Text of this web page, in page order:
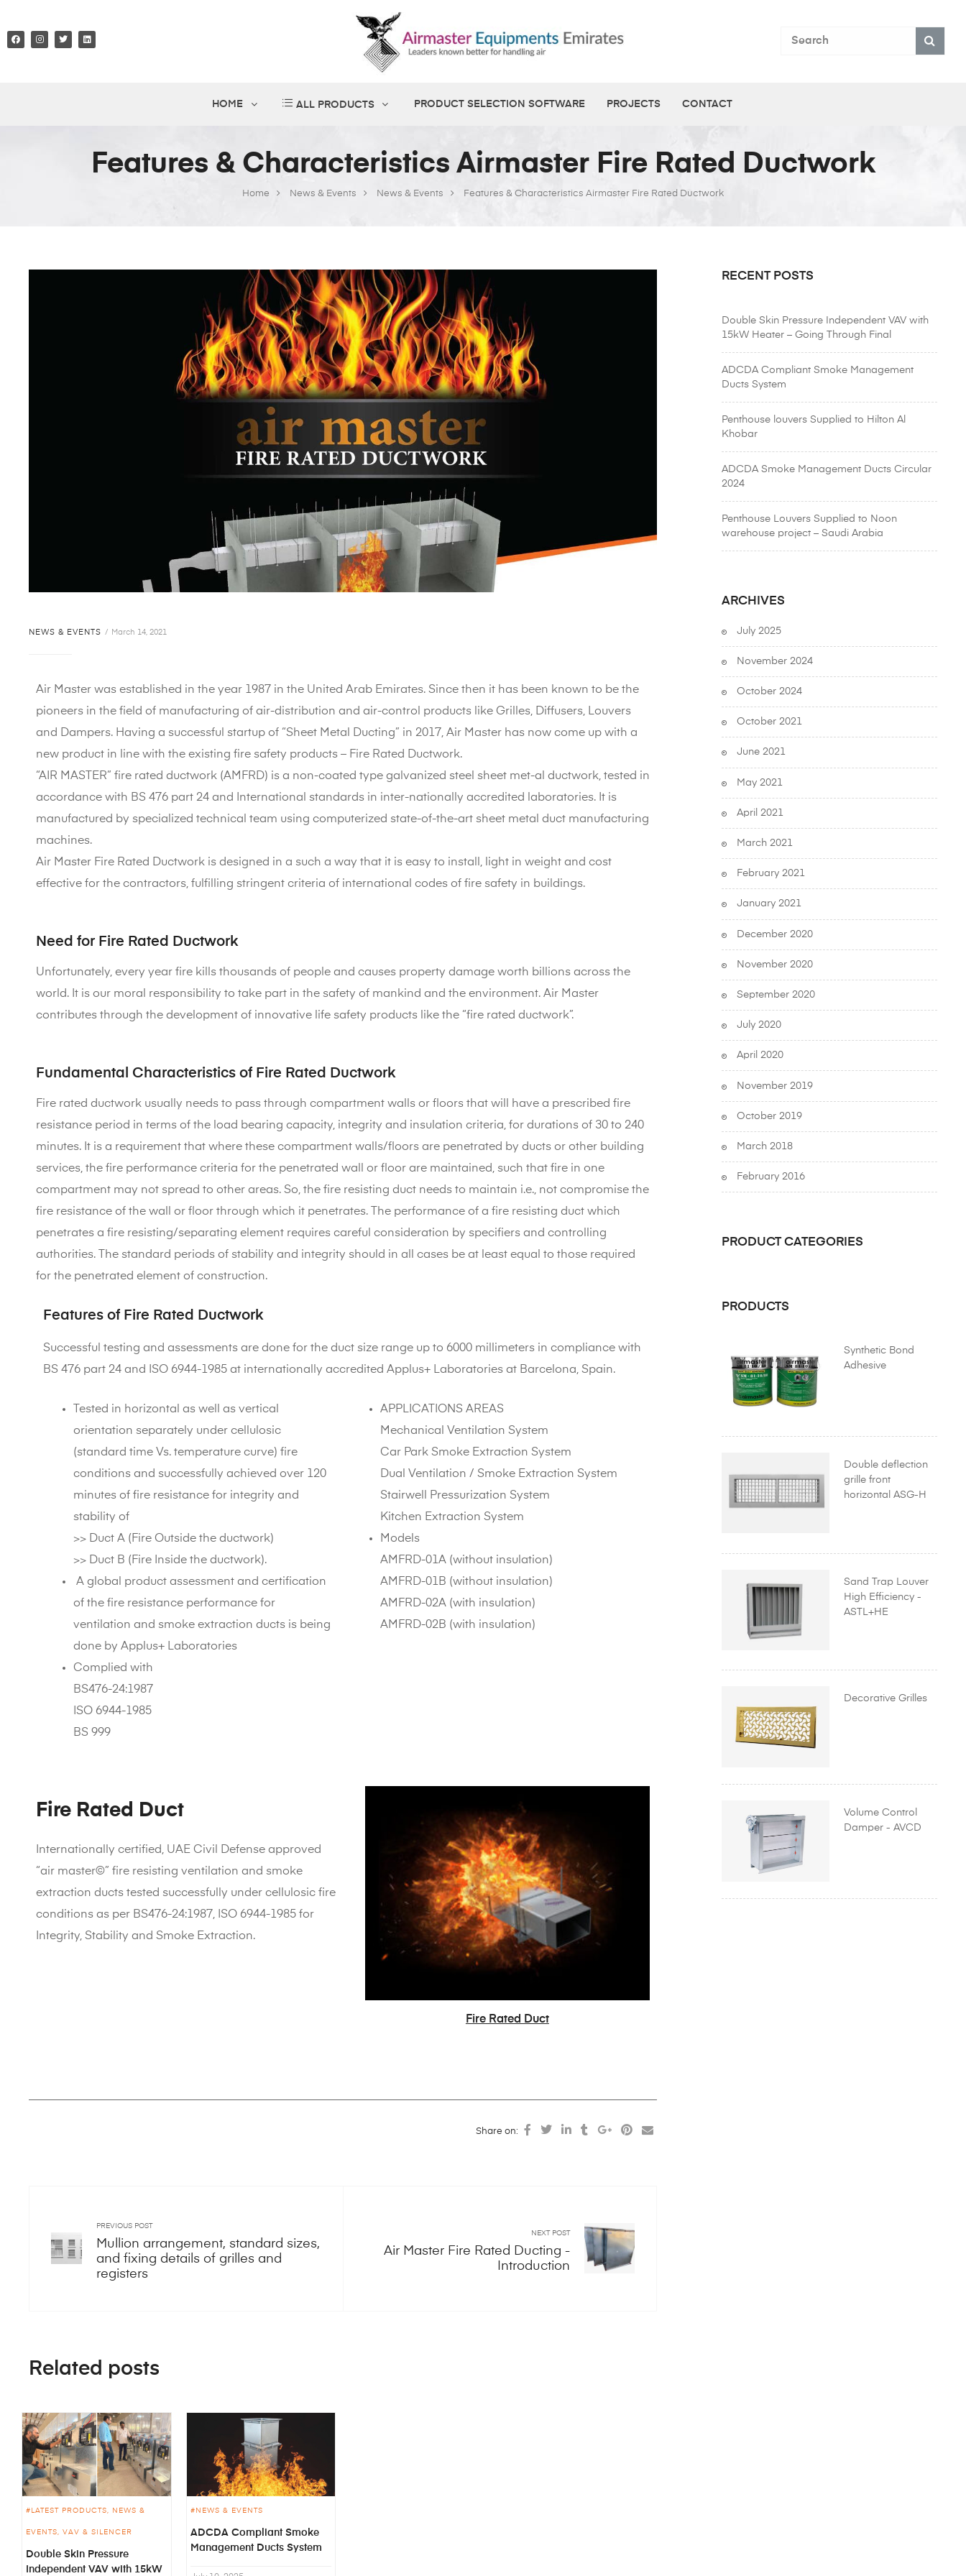
HOME ALL PRODUCTS PRODUCT SELECTION SOFTWARE PROJECTS CONTACT
Home News & Events News & Events Features & Characteristics Airmaster Fire Rated Ductwork
Features & Characteristics Airmaster Fire Rated Ductwork
NEWS & EVENTS March 14, 2021
Air Master was established in the year 1987 in the United Arab Emirates. Since then it has been known to be the
pioneers in the field of manufacturing of air-distribution and air-control products like Grilles, Diffusers, Louvers
and Dampers. Having a successful startup of “Sheet Metal Ducting” in 2017, Air Master has now come up with a
new product in line with the existing fire safety products – Fire Rated Ductwork.
“AIR MASTER” fire rated ductwork (AMFRD) is a non-coated type galvanized steel sheet met-al ductwork, tested in
accordance with BS 476 part 24 and International standards in inter-nationally accredited laboratories. It is
manufactured by specialized technical team using computerized state-of-the-art sheet metal duct manufacturing
machines.
Air Master Fire Rated Ductwork is designed in a such a way that it is easy to install, light in weight and cost
effective for the contractors, fulfilling stringent criteria of international codes of fire safety in buildings.
Need for Fire Rated Ductwork
Unfortunately, every year fire kills thousands of people and causes property damage worth billions across the
world. It is our moral responsibility to take part in the safety of mankind and the environment. Air Master
contributes through the development of innovative life safety products like the “fire rated ductwork”.
Fundamental Characteristics of Fire Rated Ductwork
Fire rated ductwork usually needs to pass through compartment walls or floors that will have a prescribed fire
resistance period in terms of the load bearing capacity, integrity and insulation criteria, for durations of 30 to 240
minutes. It is a requirement that where these compartment walls/floors are penetrated by ducts or other building
services, the fire performance criteria for the penetrated wall or floor are maintained, such that fire in one
compartment may not spread to other areas. So, the fire resisting duct needs to maintain i.e., not compromise the
fire resistance of the wall or floor through which it penetrates. The performance of a fire resisting duct which
penetrates a fire resisting/separating element requires careful consideration by specifiers and controlling
authorities. The standard periods of stability and integrity should in all cases be at least equal to those required
for the penetrated element of construction.
Features of Fire Rated Ductwork
Successful testing and assessments are done for the duct size range up to 6000 millimeters in compliance with
BS 476 part 24 and ISO 6944-1985 at internationally accredited Applus+ Laboratories at Barcelona, Spain.
Tested in horizontal as well as vertical
orientation separately under cellulosic
(standard time Vs. temperature curve) fire
conditions and successfully achieved over 120
minutes of fire resistance for integrity and
stability of
>> Duct A (Fire Outside the ductwork)
>> Duct B (Fire Inside the ductwork).
A global product assessment and certification
of the fire resistance performance for
ventilation and smoke extraction ducts is being
done by Applus+ Laboratories
Complied with
BS476-24:1987
ISO 6944-1985
BS 999
APPLICATIONS AREAS
Mechanical Ventilation System
Car Park Smoke Extraction System
Dual Ventilation / Smoke Extraction System
Stairwell Pressurization System
Kitchen Extraction System
Models
AMFRD-01A (without insulation)
AMFRD-01B (without insulation)
AMFRD-02A (with insulation)
AMFRD-02B (with insulation)
Fire Rated Duct
Internationally certified, UAE Civil Defense approved
“air master©” fire resisting ventilation and smoke
extraction ducts tested successfully under cellulosic fire
conditions as per BS476-24:1987, ISO 6944-1985 for
Integrity, Stability and Smoke Extraction.
READ MORE
Fire Rated Duct
Share on:
PREVIOUS POST
Mullion arrangement, standard sizes,
and fixing details of grilles and
registers
NEXT POST
Air Master Fire Rated Ducting -
Introduction
Related posts
LATEST PRODUCTS NEWS &
EVENTS VAV & SILENCER
Double Skin Pressure
Independent VAV with 15kW
NEWS & EVENTS
ADCDA Compliant Smoke
Management Ducts System
RECENT POSTS
Double Skin Pressure Independent VAV with
15kW Heater – Going Through Final
| A Product from Air Master Equipments
Emirates L.L.C
ADCDA Compliant Smoke Management
Ducts System
Penthouse louvers Supplied to Hilton Al
Khobar
ADCDA Smoke Management Ducts Circular
2024
Penthouse Louvers Supplied to Noon
warehouse project – Saudi Arabia
ARCHIVES
July 2025
November 2024
October 2024
October 2021
June 2021
May 2021
April 2021
March 2021
February 2021
January 2021
December 2020
November 2020
September 2020
July 2020
April 2020
November 2019
October 2019
March 2018
February 2016
PRODUCT CATEGORIES
PRODUCTS
Synthetic Bond
Adhesive
Double deflection
grille front
horizontal ASG-H
Sand Trap Louver
High Efficiency -
ASTL+HE
Decorative Grilles
Volume Control
Damper - AVCD